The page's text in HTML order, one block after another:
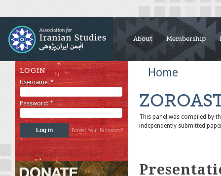
About Membership
Home
This panel was compiled by
independently submitted
LOGIN
Username:*
Password: *
Forgot Your Password?